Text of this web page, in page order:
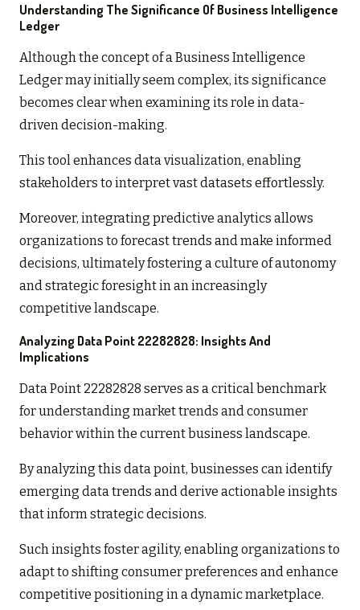
Understanding The Significance Of Business Intelligence
Ledger
Although the concept of a Business Intelligence
Ledger may initially seem complex, its significance
becomes clear when examining its role in data-
driven decision-making.
This tool enhances data visualization, enabling
stakeholders to interpret vast datasets effortlessly.
Moreover, integrating predictive analytics allows
organizations to forecast trends and make informed
decisions, ultimately fostering a culture of autonomy
and strategic foresight in an increasingly
competitive landscape.
Analyzing Data Point 22282828: Insights And
Implications
Data Point 22282828 serves as a critical benchmark
for understanding market trends and consumer
behavior within the current business landscape.
By analyzing this data point, businesses can identify
emerging data trends and derive actionable insights
that inform strategic decisions.
Such insights foster agility, enabling organizations to
adapt to shifting consumer preferences and enhance
competitive positioning in a dynamic marketplace.